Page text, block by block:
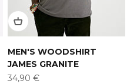
MEN'S WOODSHIRT
JAMES GRANITE
Offer
34,90 €